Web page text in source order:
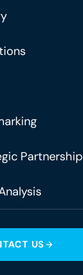
Partnership
US